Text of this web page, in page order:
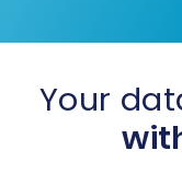
should
Your